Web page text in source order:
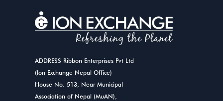
ADDRESS Ribbon Enterprises Pvt Ltd
(Ion Exchange Nepal Office)
House No. 513, Near Municipal
Association of Nepal (MuAN),